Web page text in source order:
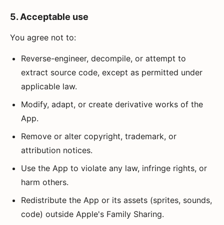
5. Acceptable use
You agree not to:
Reverse-engineer, decompile, or attempt to
extract source code, except as permitted under
applicable law.
Modify, adapt, or create derivative works of the
App.
Remove or alter copyright, trademark, or
attribution notices.
Use the App to violate any law, infringe rights, or
harm others.
Redistribute the App or its assets (sprites, sounds,
code) outside Apple's Family Sharing.